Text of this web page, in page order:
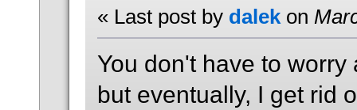
« Last post by dalek on
You don't have to
but eventually, I get rid